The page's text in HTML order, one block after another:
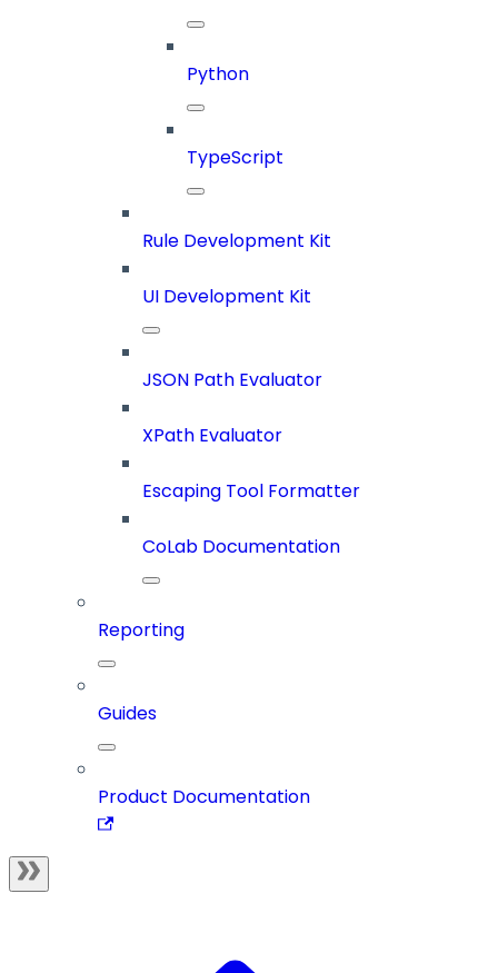
Python
TypeScript
Rule Development Kit
UI Development Kit
JSON Path Evaluator
XPath Evaluator
Escaping Tool Formatter
CoLab Documentation
Reporting
Guides
Product Documentation